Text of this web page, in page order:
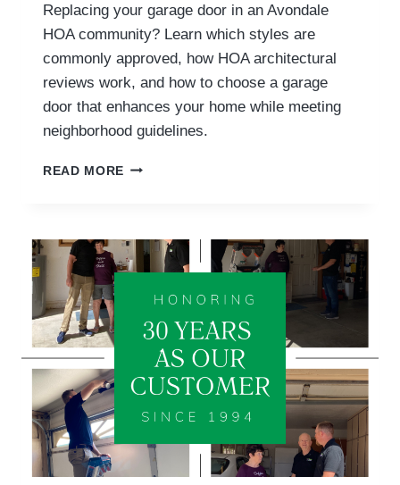
Replacing your garage door in an Avondale
HOA community? Learn which styles are
commonly approved, how HOA architectural
reviews work, and how to choose a garage
door that enhances your home while meeting
neighborhood guidelines.
READ MORE WHAT
ARE
HOA-
NEIGHBORHOODS?